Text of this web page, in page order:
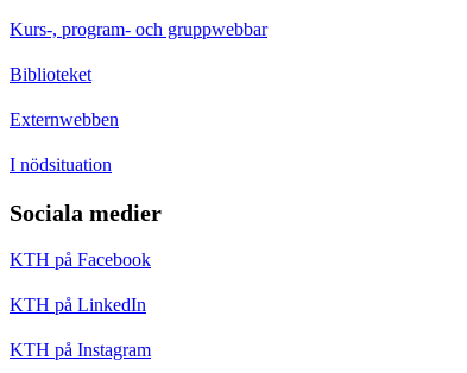
Kurs-, program- och gruppwebbar
Biblioteket
Externwebben
I nödsituation
Sociala medier
KTH på Facebook
KTH på LinkedIn
KTH på Instagram